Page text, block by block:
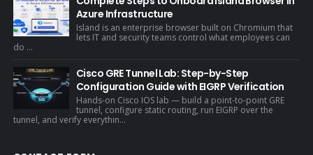
Azure Infrastructure
Island is an enterprise browser built on Chromium that
lets IT and security teams control what employees can
do ...
Cisco GRE Tunnel Lab: Step-by-Step
Configuration Guide with EIGRP Verification
Hands-on Cisco IOS lab — build a point-to-point GRE
tunnel, configure static routing, run EIGRP over the
tunnel, and verify everythin...